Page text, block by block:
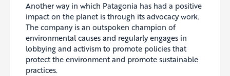
Another way in which Patagonia has had a positive
impact on the planet is through its advocacy work.
The company is an outspoken champion of
environmental causes and regularly engages in
lobbying and activism to promote policies that
protect the environment and promote sustainable
practices.